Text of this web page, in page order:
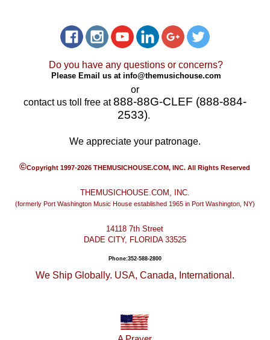
Do you have any questions or concerns?
Please Email us at info@themusichouse.com
or
contact us toll free at888-88G-CLEF (888-884-
2533).
We appreciate your patronage.
©Copyright 1997-2026 THEMUSICHOUSE.COM, INC. All Rights Reserved
THEMUSICHOUSE.COM, INC.
(formerly Port Washington Music House established 1965 in Port Washington, NY)
14118 7th Street
DADE CITY, FLORIDA 33525
Phone:352-588-2800
We Ship Globally. USA, Canada, International.